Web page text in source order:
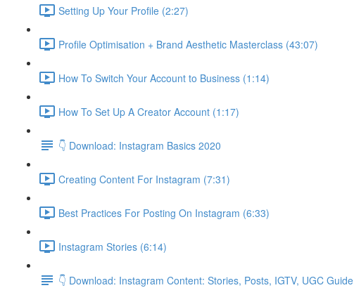
Setting Up Your Profile (2:27)
Profile Optimisation + Brand Aesthetic Masterclass (43:07)
How To Switch Your Account to Business (1:14)
How To Set Up A Creator Account (1:17)
👇 Download: Instagram Basics 2020
Creating Content For Instagram (7:31)
Best Practices For Posting On Instagram (6:33)
Instagram Stories (6:14)
👇 Download: Instagram Content: Stories, Posts, IGTV, UGC Guide